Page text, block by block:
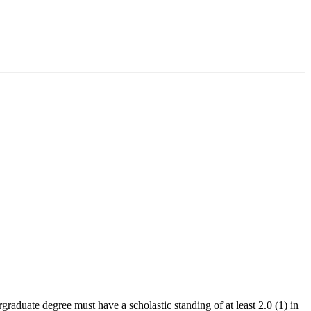
degree must have a scholastic standing of at least 2.0 (1) in